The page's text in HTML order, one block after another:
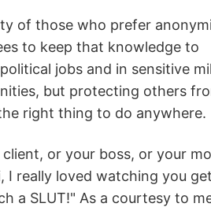
of those who prefer
to keep that knowledge to
jobs and in sensitive
but protecting others
right thing to do anywhere.
or your boss, or your
I really loved watching you
a SLUT!" As a courtesy to